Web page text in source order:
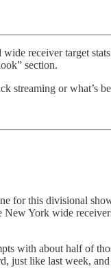
receiver target
section.
streaming or what’s
for this divisional
York wide
with about half of
just like last week,